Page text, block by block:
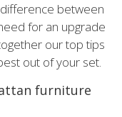
between
for an upgrade
our top tips
out of your set.
furniture